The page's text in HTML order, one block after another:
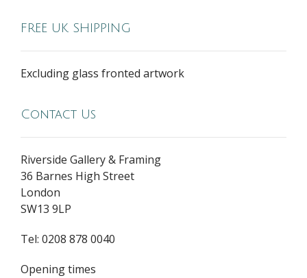
FREE UK SHIPPING
Excluding glass fronted artwork
Contact Us
Riverside Gallery & Framing
36 Barnes High Street
London
SW13 9LP
Tel: 0208 878 0040
Opening times